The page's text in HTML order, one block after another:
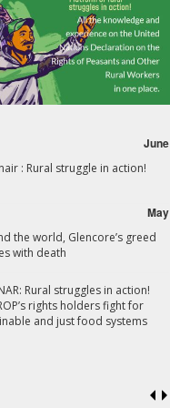
June
: Rural struggle in action!
May
the world, Glencore’s greed
with death
Rural struggles in action!
rights holders fight for
and just food systems